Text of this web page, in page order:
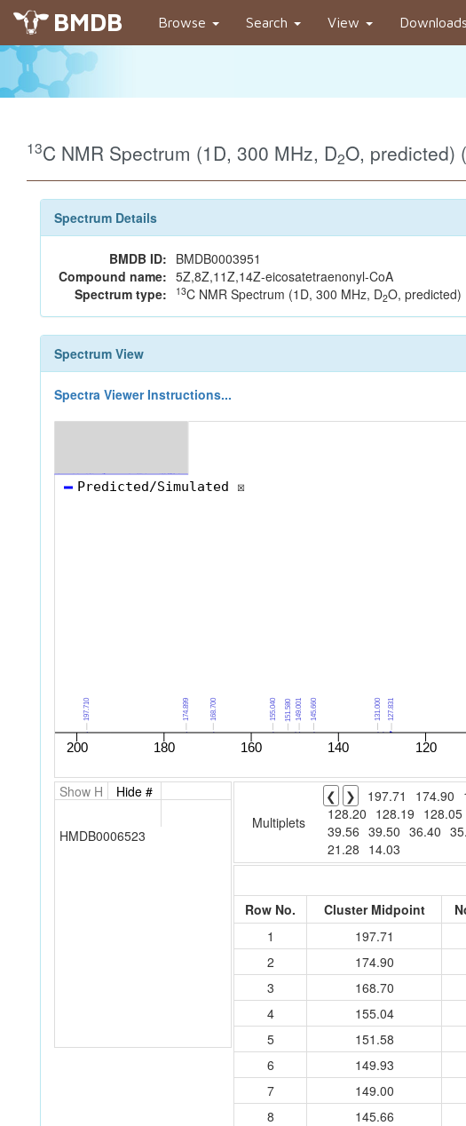
BMDB Browse Search View Downloads
13C NMR Spectrum (1D, 300 MHz, D2O, predicted)
Spectrum Details
BMDB ID: BMDB0003951
Compound name: 5Z,8Z,11Z,14Z-eicosatetraenonyl-CoA
Spectrum type:
13C NMR Spectrum (1D, 300 MHz, D2O, predicted)
Spectrum View
Spectra Viewer Instructions...
Show H Hide #
HMDB0006523
Multiplets
❮ ❯ 197.71 174.90
128.20 128.19 128.05
39.56 39.50 36.40
21.28 14.03
Row No. Cluster Midpoint
1
197.71
2 174.90
3 168.70
4 155.04
5 151.58
6 149.93
7 149.00
8 145.66